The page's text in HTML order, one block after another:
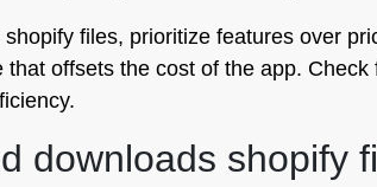
files, prioritize features over
offsets the cost of the app.
downloads shopify